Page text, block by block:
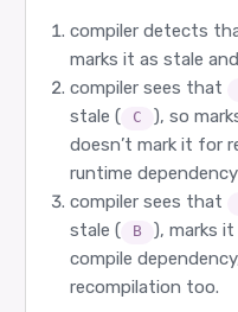
compiler detects
marks it as stale
compiler sees that
stale (
C
), so
doesn’t mark it for
runtime dependency
compiler sees that
stale (
B
), marks
compile
recompilation too.